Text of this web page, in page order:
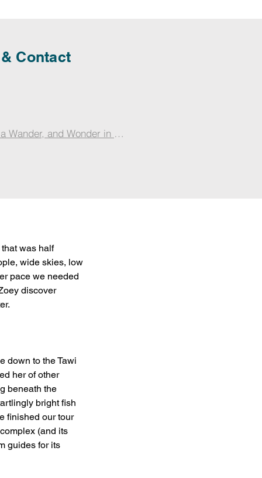
Contact
Wander, and Wonder in Jammu with Zoey
that was half
wide skies, low
pace we needed
discover
down to the Tawi
her of other
beneath the
bright fish
finished our tour
(and its
guides for its